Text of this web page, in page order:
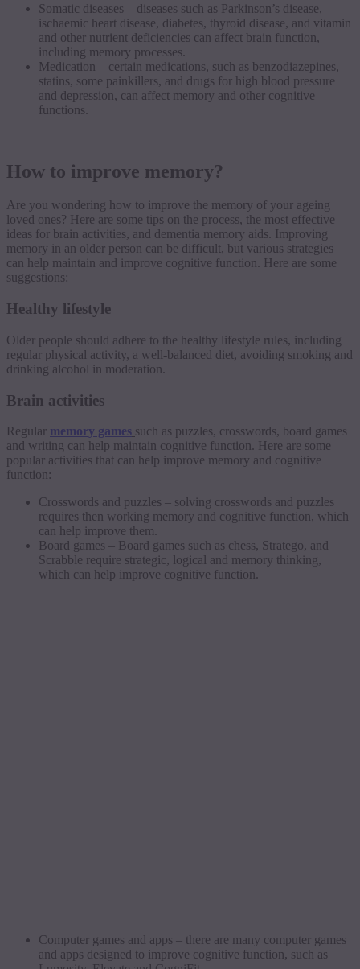
Somatic diseases – diseases such as Parkinson’s disease,
ischaemic heart disease, diabetes, thyroid disease, and vitamin
and other nutrient deficiencies can affect brain function,
including memory processes.
Medication – certain medications, such as benzodiazepines,
statins, some painkillers, and drugs for high blood pressure
and depression, can affect memory and other cognitive
functions.
How to improve memory?
Are you wondering how to improve the memory of your ageing
loved ones? Here are some tips on the process, the most effective
ideas for brain activities, and dementia memory aids. Improving
memory in an older person can be difficult, but various strategies
can help maintain and improve cognitive function. Here are some
suggestions:
Healthy lifestyle
Older people should adhere to the healthy lifestyle rules, including
regular physical activity, a well-balanced diet, avoiding smoking and
drinking alcohol in moderation.
Brain activities
Regular memory games such as puzzles, crosswords, board games
and writing can help maintain cognitive function. Here are some
popular activities that can help improve memory and cognitive
function:
Crosswords and puzzles – solving crosswords and puzzles
requires then working memory and cognitive function, which
can help improve them.
Board games – Board games such as chess, Stratego, and
Scrabble require strategic, logical and memory thinking,
which can help improve cognitive function.
Computer games and apps – there are many computer games
and apps designed to improve cognitive function, such as